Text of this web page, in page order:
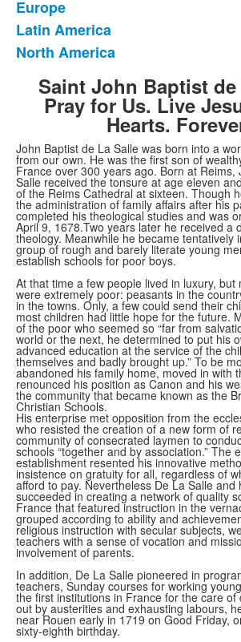
5
items.
Europe
Latin America
North America
Saint John Baptist de
Pray for Us. Live
Hearts.
John Baptist de La Salle was born into a
from our own. He was the first son of
France over 300 years ago. Born at Reims,
Salle received the tonsure at age eleven
of the Reims Cathedral at sixteen. Though
the administration of family affairs after his
completed his theological studies and was
April 9, 1678.Two years later he received a
theology. Meanwhile he became tentatively
group of rough and barely literate young
establish schools for poor boys.
At that time a few people lived in luxury, but
were extremely poor: peasants in the
in the towns. Only, a few could send their
most children had little hope for the future.
of the poor who seemed so “far from
world or the next, he determined to put his
advanced education at the service of the
themselves and badly brought up.” To be
abandoned his family home, moved in with
renounced his position as Canon and his
the community that became known as the
Christian Schools.
His enterprise met opposition from the
who resisted the creation of a new form of
community of consecrated laymen to
schools “together and by association.” The
establishment resented his innovative
insistence on gratuity for all, regardless of
afford to pay. Nevertheless De La Salle and
succeeded in creating a network of quality
France that featured instruction in the
grouped according to ability and
religious instruction with secular subjects,
teachers with a sense of vocation and
involvement of parents.
In addition, De La Salle pioneered in
teachers, Sunday courses for working
the first institutions in France for the care of
out by austerities and exhausting labours,
near Rouen early in 1719 on Good Friday,
sixty-eighth birthday.